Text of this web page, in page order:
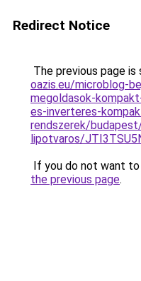
Redirect Notice
The previous page is
oazis.eu/microblog-
megoldasok-
es-inverteres-
rendszerek/
lipotvaros/
If you do not want
the previous page.